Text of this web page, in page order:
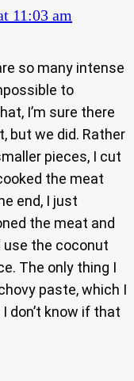
11:03 am
so many intense
to
I’m sure there
but we did. Rather
pieces, I cut
the meat
end, I just
the meat and
use the coconut
The only thing I
paste, which I
don’t know if that